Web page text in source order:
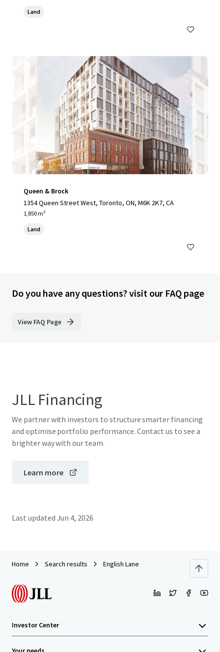
Land
Queen & Brock
1354 Queen Street West, Toronto, ON, M6K 2K7, CA
1,850 m²
Land
Do you have any questions? visit our FAQ page
View FAQ Page
JLL Financing
We partner with investors to structure smarter financing
and optimise portfolio performance. Contact us to see a
brighter way with our team.
Learn more
Last updated Jun 4, 2026
Home Search results English Lane
Investor Center